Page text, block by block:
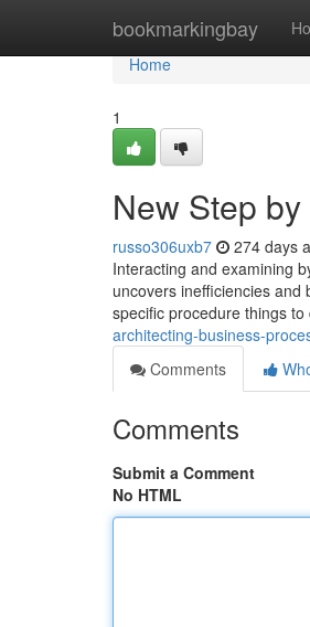
bookmarkingbay
Home
Home
1
New Step
russo306uxb7 274 days
Interacting and examining
uncovers inefficiencies
specific procedure things
architecting-business-
Comments
Comments
Submit a Comment
No HTML